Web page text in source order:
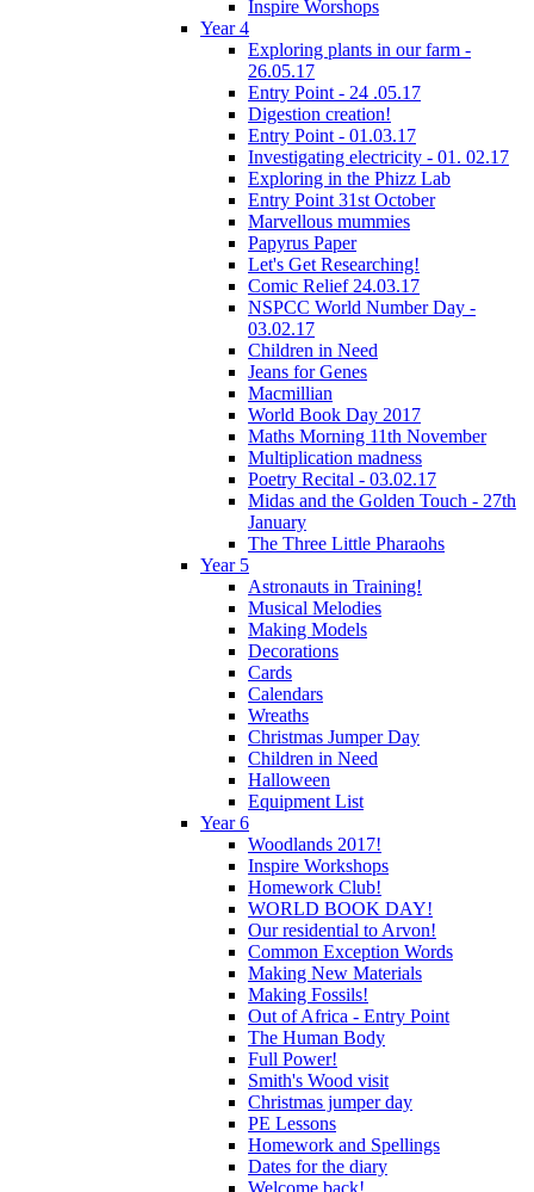
Inspire Worshops
Year 4
Exploring plants in our farm -
26.05.17
Entry Point - 24 .05.17
Digestion creation!
Entry Point - 01.03.17
Investigating electricity - 01. 02.17
Exploring in the Phizz Lab
Entry Point 31st October
Marvellous mummies
Papyrus Paper
Let's Get Researching!
Comic Relief 24.03.17
NSPCC World Number Day -
03.02.17
Children in Need
Jeans for Genes
Macmillian
World Book Day 2017
Maths Morning 11th November
Multiplication madness
Poetry Recital - 03.02.17
Midas and the Golden Touch - 27th
January
The Three Little Pharaohs
Year 5
Astronauts in Training!
Musical Melodies
Making Models
Decorations
Cards
Calendars
Wreaths
Christmas Jumper Day
Children in Need
Halloween
Equipment List
Year 6
Woodlands 2017!
Inspire Workshops
Homework Club!
WORLD BOOK DAY!
Our residential to Arvon!
Common Exception Words
Making New Materials
Making Fossils!
Out of Africa - Entry Point
The Human Body
Full Power!
Smith's Wood visit
Christmas jumper day
PE Lessons
Homework and Spellings
Dates for the diary
Welcome back!